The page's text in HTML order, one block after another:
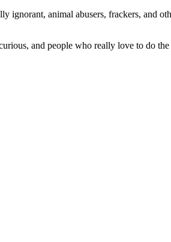
ignorant, animal abusers, frackers, and
and people who really love to do